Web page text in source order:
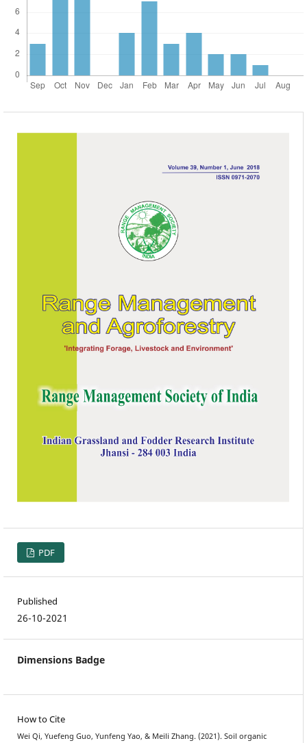
PDF
Published
26-10-2021
Dimensions Badge
How to Cite
Wei Qi, Yuefeng Guo, Yunfeng Yao, & Meili Zhang. (2021). Soil organic